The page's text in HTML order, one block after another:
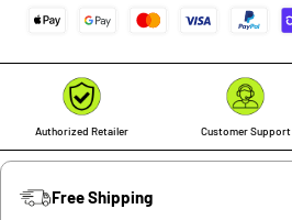
Authorized Retailer Customer Support
Free Shipping